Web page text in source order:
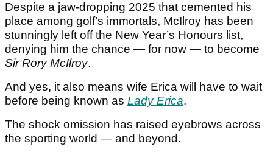
Despite a jaw-dropping 2025 that cemented his
place among golf’s immortals, McIlroy has been
stunningly left off the New Year’s Honours list,
denying him the chance — for now — to become
Sir Rory McIlroy.
And yes, it also means wife Erica will have to wait
before being known as Lady Erica.
The shock omission has raised eyebrows across
the sporting world — and beyond.